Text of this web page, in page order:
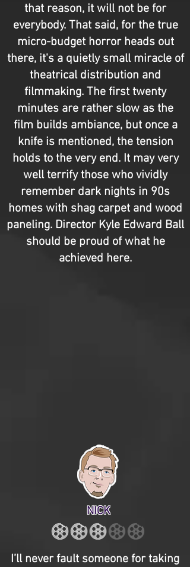
that reason, it will not be for
everybody. That said, for the true
micro-budget horror heads out
there, it's a quietly small miracle of
theatrical distribution and
filmmaking. The first twenty
minutes are rather slow as the
film builds ambiance, but once a
knife is mentioned, the tension
holds to the very end. It may very
well terrify those who vividly
remember dark nights in 90s
homes with shag carpet and wood
paneling. Director Kyle Edward Ball
should be proud of what he
achieved here.
NICK
I’ll never fault someone for taking